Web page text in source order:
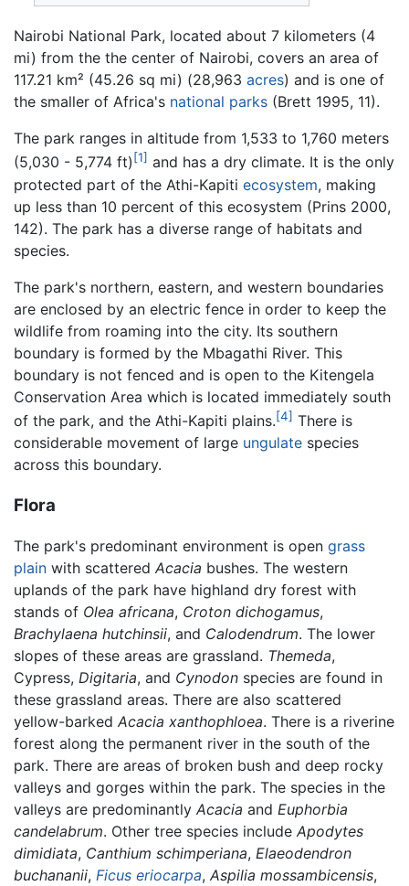
Nairobi National Park, located about 7 kilometers (4
mi) from the the center of Nairobi, covers an area of
117.21 km² (45.26 sq mi) (28,963 acres) and is one of
the smaller of Africa's national parks (Brett 1995, 11).
The park ranges in altitude from 1,533 to 1,760 meters
(5,030 - 5,774 ft) [1] and has a dry climate. It is the only
protected part of the Athi-Kapiti ecosystem, making
up less than 10 percent of this ecosystem (Prins 2000,
142). The park has a diverse range of habitats and
species.
The park's northern, eastern, and western boundaries
are enclosed by an electric fence in order to keep the
wildlife from roaming into the city. Its southern
boundary is formed by the Mbagathi River. This
boundary is not fenced and is open to the Kitengela
Conservation Area which is located immediately south
of the park, and the Athi-Kapiti plains.[4] There is
considerable movement of large ungulate species
across this boundary.
Flora
The park's predominant environment is open grass
plain with scattered Acacia bushes. The western
uplands of the park have highland dry forest with
stands of Olea africana, Croton dichogamus,
Brachylaena hutchinsii, and Calodendrum. The lower
slopes of these areas are grassland. Themeda,
Cypress, Digitaria, and Cynodon species are found in
these grassland areas. There are also scattered
yellow-barked Acacia xanthophloea. There is a riverine
forest along the permanent river in the south of the
park. There are areas of broken bush and deep rocky
valleys and gorges within the park. The species in the
valleys are predominantly Acacia and Euphorbia
candelabrum. Other tree species include Apodytes
dimidiata, Canthium schimperiana, Elaeodendron
buchananii, Ficus eriocarpa, Aspilia mossambicensis,